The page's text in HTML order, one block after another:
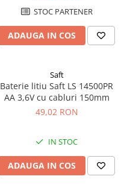
STOC PARTENER
ADAUGA IN COS
Saft
Baterie litiu Saft LS 14500PR
AA 3,6V cu cabluri 150mm
49,02 RON
IN STOC
ADAUGA IN COS